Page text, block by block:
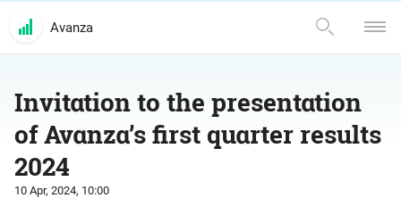
Avanza
Invitation to the presentation
of Avanza’s first quarter results
2024
10 Apr, 2024, 10:00